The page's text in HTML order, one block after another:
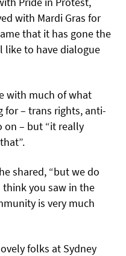
with Mardi Gras for
that it has gone the
like to have dialogue
with much of what
for – trans rights, anti-
on – but “it really
shared, “but we do
you saw in the
is very much
folks at Sydney